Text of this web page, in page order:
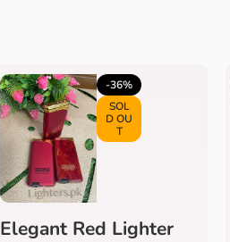
-36%
SOL
D OU
T
Elegant Red Lighter